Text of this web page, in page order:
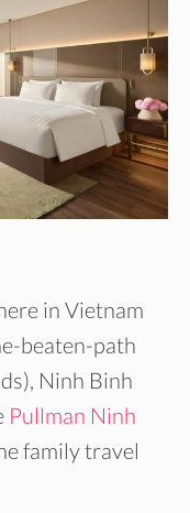
in Vietnam
beaten-path
Ninh Binh
Pullman Ninh
family travel